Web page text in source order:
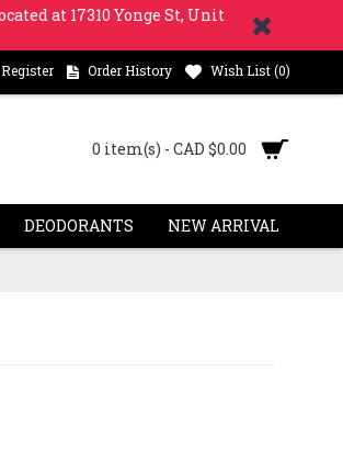
at 17310 Yonge St, Unit
Register Order History Wish List (0)
0 item(s) - CAD $0.00
DEODORANTS NEW ARRIVAL